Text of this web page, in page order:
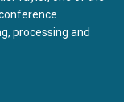
processing and